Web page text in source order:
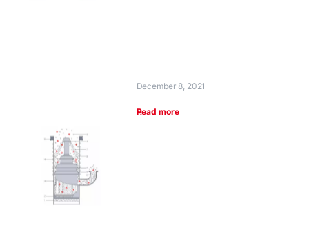
December 8, 2021
Read more